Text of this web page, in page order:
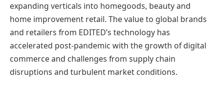
expanding verticals into homegoods, beauty and
home improvement retail. The value to global brands
and retailers from EDITED’s technology has
accelerated post-pandemic with the growth of digital
commerce and challenges from supply chain
disruptions and turbulent market conditions.